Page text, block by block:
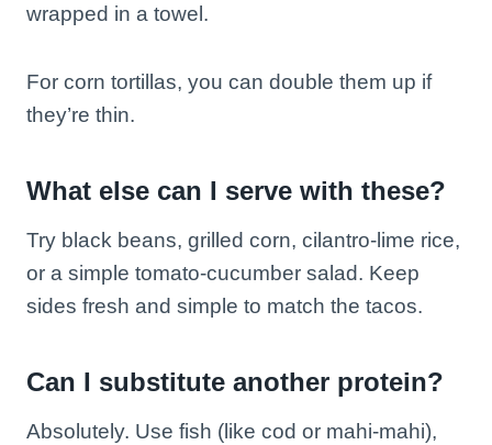
wrapped in a towel.
For corn tortillas, you can double them up if
they’re thin.
What else can I serve with these?
Try black beans, grilled corn, cilantro-lime rice,
or a simple tomato-cucumber salad. Keep
sides fresh and simple to match the tacos.
Can I substitute another protein?
Absolutely. Use fish (like cod or mahi-mahi),